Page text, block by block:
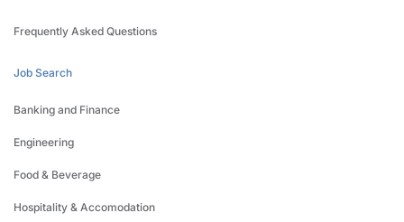
Frequently Asked Questions
Job Search
Banking and Finance
Engineering
Food & Beverage
Hospitality & Accomodation